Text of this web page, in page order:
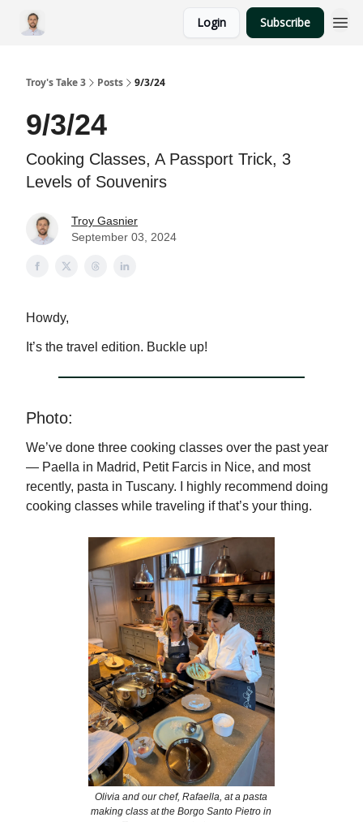
Login Subscribe
Troy's Take 3 Posts 9/3/24
9/3/24
Cooking Classes, A Passport Trick, 3
Levels of Souvenirs
Troy Gasnier
September 03, 2024
Howdy,
It’s the travel edition. Buckle up!
Photo:
We’ve done three cooking classes over the past year
— Paella in Madrid, Petit Farcis in Nice, and most
recently, pasta in Tuscany. I highly recommend doing
cooking classes while traveling if that’s your thing.
Olivia and our chef, Rafaella, at a pasta
making class at the Borgo Santo Pietro in